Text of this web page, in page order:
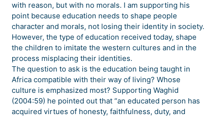
with reason, but with no morals. I am supporting his
point because education needs to shape people
character and morals, not losing their identity in society.
However, the type of education received today, shape
the children to imitate the western cultures and in the
process misplacing their identities.
The question to ask is the education being taught in
Africa compatible with their way of living? Whose
culture is emphasized most? Supporting Waghid
(2004:59) he pointed out that “an educated person has
acquired virtues of honesty, faithfulness, duty, and